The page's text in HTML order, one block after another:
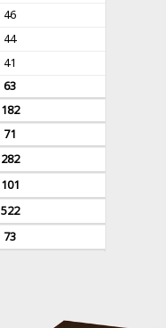
46
44
41
63
182
71
282
101
522
73